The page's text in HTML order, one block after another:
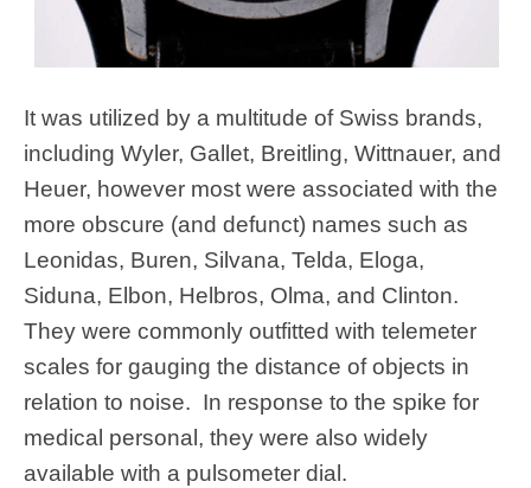
It was utilized by a multitude of Swiss brands,
including Wyler, Gallet, Breitling, Wittnauer, and
Heuer, however most were associated with the
more obscure (and defunct) names such as
Leonidas, Buren, Silvana, Telda, Eloga,
Siduna, Elbon, Helbros, Olma, and Clinton.
They were commonly outfitted with telemeter
scales for gauging the distance of objects in
relation to noise. In response to the spike for
medical personal, they were also widely
available with a pulsometer dial.